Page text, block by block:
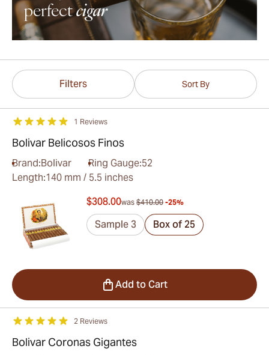
perfect cigar
Sort By
Filters
1 Reviews
Bolivar Belicosos Finos
Brand:Bolivar Ring Gauge:52
Length:140 mm / 5.5 inches
$308.00was $410.00 -25%
Sample 3 Box of 25
Add to Cart
2 Reviews
Bolivar Coronas Gigantes